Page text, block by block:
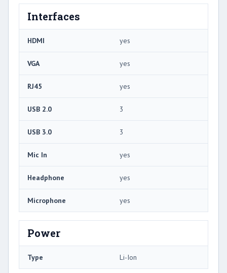
Interfaces
HDMI yes
VGA yes
RJ45 yes
USB 2.0 3
USB 3.0 3
Mic In yes
Headphone yes
Microphone yes
Power
Type Li-Ion